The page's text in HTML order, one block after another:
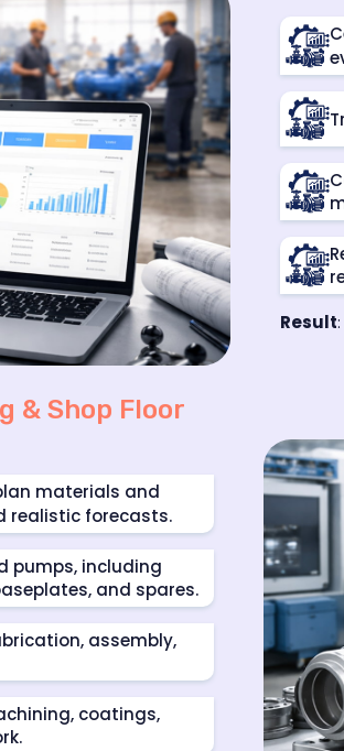
Result
& Shop Floor
materials and
realistic forecasts.
pumps, including
and spares.
assembly,
coatings,